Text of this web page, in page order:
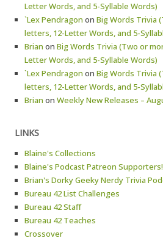
Letter Words, and 5-Syllable Words)
`Lex Pendragon on Big Words Trivia
letters, 12-Letter Words, and 5-
Brian on Big Words Trivia (Two or
Letter Words, and 5-Syllable Words)
`Lex Pendragon on Big Words Trivia
letters, 12-Letter Words, and 5-
Brian on Weekly New Releases –
LINKS
Blaine's Collections
Blaine's Podcast Patreon Supporters!
Brian's Dorky Geeky Nerdy Trivia
Bureau 42 List Challenges
Bureau 42 Staff
Bureau 42 Teaches
Crossover